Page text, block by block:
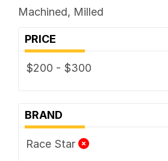
Machined, Milled
PRICE
$200 - $300
BRAND
Race Star